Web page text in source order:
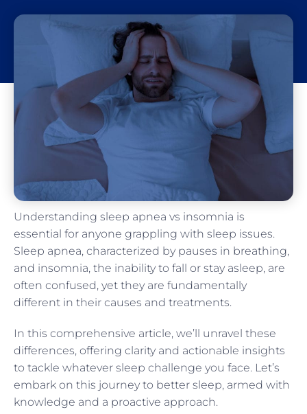
Understanding sleep apnea vs insomnia is
essential for anyone grappling with sleep issues.
Sleep apnea, characterized by pauses in breathing,
and insomnia, the inability to fall or stay asleep, are
often confused, yet they are fundamentally
different in their causes and treatments.
In this comprehensive article, we’ll unravel these
differences, offering clarity and actionable insights
to tackle whatever sleep challenge you face. Let’s
embark on this journey to better sleep, armed with
knowledge and a proactive approach.